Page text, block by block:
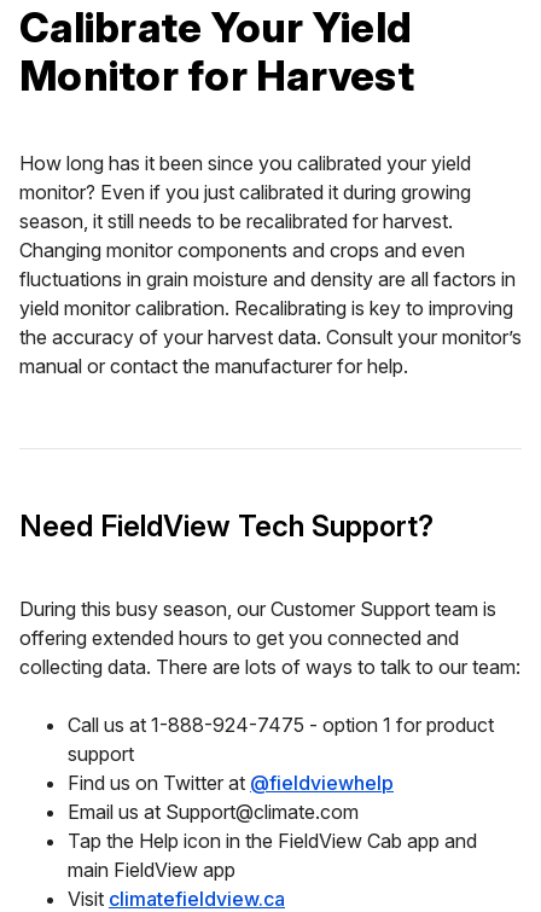
Calibrate Your Yield
Monitor for Harvest
How long has it been since you calibrated your yield
monitor? Even if you just calibrated it during growing
season, it still needs to be recalibrated for harvest.
Changing monitor components and crops and even
fluctuations in grain moisture and density are all factors in
yield monitor calibration. Recalibrating is key to improving
the accuracy of your harvest data. Consult your monitor’s
manual or contact the manufacturer for help.
Need FieldView Tech Support?
During this busy season, our Customer Support team is
offering extended hours to get you connected and
collecting data. There are lots of ways to talk to our team:
Call us at 1-888-924-7475 - option 1 for product
support
Find us on Twitter at @fieldviewhelp
Email us at Support@climate.com
Tap the Help icon in the FieldView Cab app and
main FieldView app
Visit climatefieldview.ca